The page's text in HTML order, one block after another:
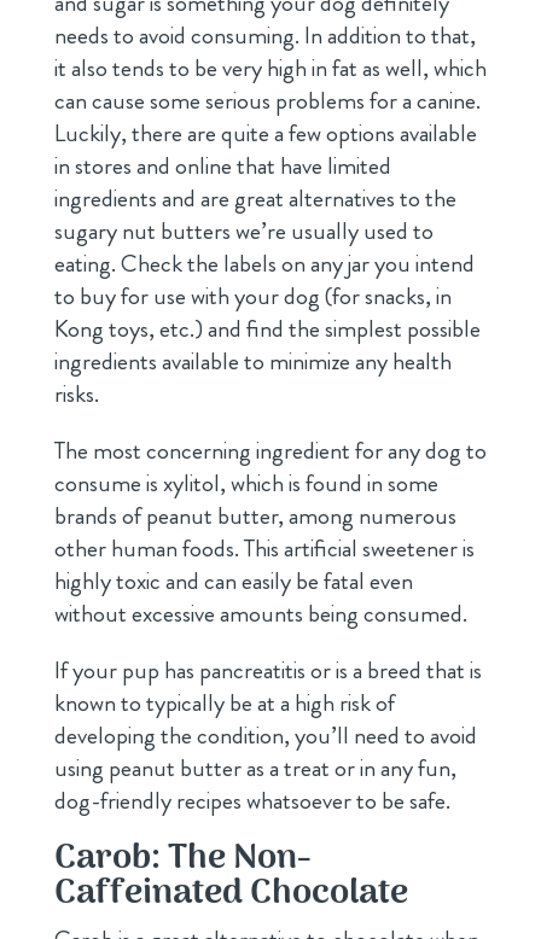
needs to avoid consuming. In addition to that,
it also tends to be very high in fat as well, which
can cause some serious problems for a canine.
Luckily, there are quite a few options available
in stores and online that have limited
ingredients and are great alternatives to the
sugary nut butters we’re usually used to
eating. Check the labels on any jar you intend
to buy for use with your dog (for snacks, in
Kong toys, etc.) and find the simplest possible
ingredients available to minimize any health
risks.
The most concerning ingredient for any dog to
consume is xylitol, which is found in some
brands of peanut butter, among numerous
other human foods. This artificial sweetener is
highly toxic and can easily be fatal even
without excessive amounts being consumed.
If your pup has pancreatitis or is a breed that is
known to typically be at a high risk of
developing the condition, you’ll need to avoid
using peanut butter as a treat or in any fun,
dog-friendly recipes whatsoever to be safe.
Carob: The Non-
Caffeinated Chocolate